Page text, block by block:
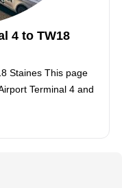
4 to TW18
Staines This page
Terminal 4 and